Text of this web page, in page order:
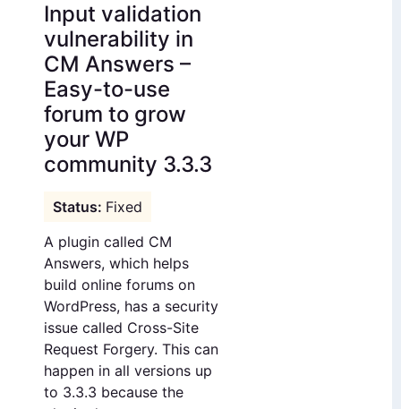
Input validation
vulnerability in
CM Answers –
Easy-to-use
forum to grow
your WP
community 3.3.3
Fixed
A plugin called CM
Answers, which helps
build online forums on
WordPress, has a security
issue called Cross-Site
Request Forgery. This can
happen in all versions up
to 3.3.3 because the